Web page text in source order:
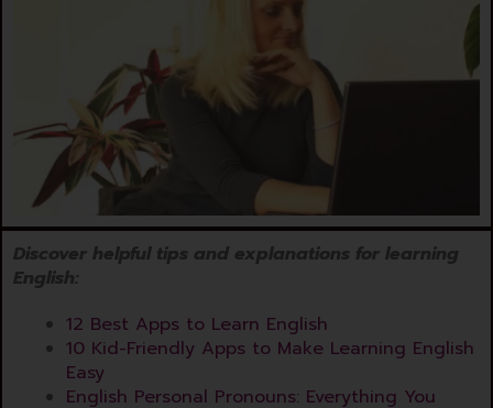
Discover helpful tips and explanations for learning
English:
12 Best Apps to Learn English
10 Kid-Friendly Apps to Make Learning English
Easy
English Personal Pronouns: Everything You